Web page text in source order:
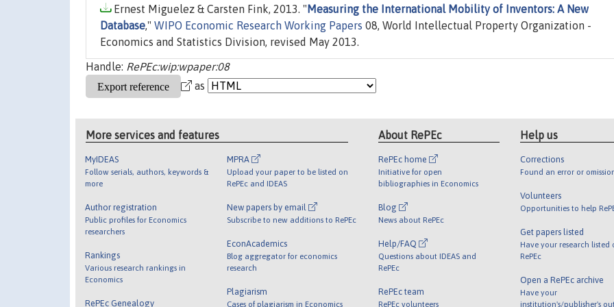
Ernest Miguelez & Carsten Fink, 2013. " Measuring the International Mobility of Inventors: A New
Database," WIPO Economic Research Working Papers 08, World Intellectual Property Organization -
Economics and Statistics Division, revised May 2013.
Handle: RePEc:wip:wpaper:08
as
More services and features
MyIDEAS
Follow serials, authors, keywords &
more
Author registration
Public profiles for Economics
researchers
Rankings
Various research rankings in
Economics
RePEc Genealogy
MPRA
Upload your paper to be listed on
RePEc and IDEAS
New papers by email
Subscribe to new additions to RePEc
EconAcademics
Blog aggregator for economics
research
Plagiarism
Cases of plagiarism in Economics
About RePEc
RePEc home
Initiative for open
bibliographies in Economics
Blog
News about RePEc
Help/FAQ
Questions about IDEAS and
RePEc
RePEc team
RePEc volunteers
Help us
Corrections
Found an error or
Volunteers
Opportunities to help
Get papers listed
Have your research listed
RePEc
Open a RePEc archive
Have your
institution's/publisher's